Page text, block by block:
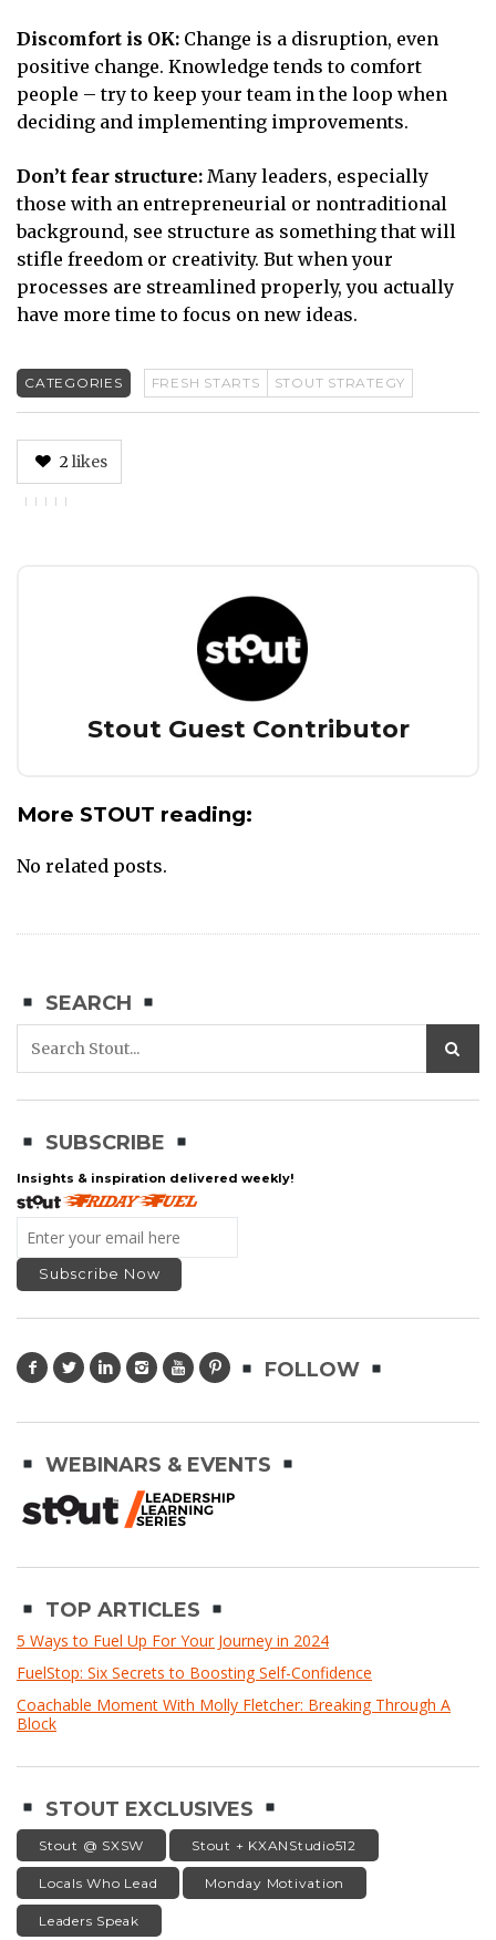
Discomfort is OK: Change is a disruption, even
positive change. Knowledge tends to comfort
people – try to keep your team in the loop when
deciding and implementing improvements.
Don’t fear structure: Many leaders, especially
those with an entrepreneurial or nontraditional
background, see structure as something that will
stifle freedom or creativity. But when your
processes are streamlined properly, you actually
have more time to focus on new ideas.
CATEGORIES FRESH STARTS STOUT STRATEGY
2likes
AuthorStout Guest Contributor
More STOUT reading:
No related posts.
SEARCH
SUBSCRIBE
Insights & inspiration delivered weekly!
FOLLOW
WEBINARS & EVENTS
TOP ARTICLES
5 Ways to Fuel Up For Your Journey in 2024
FuelStop: Six Secrets to Boosting Self-Confidence
Coachable Moment With Molly Fletcher: Breaking Through A
Block
STOUT EXCLUSIVES
Stout @ SXSW Stout + KXANStudio512
Locals Who Lead Monday Motivation
Leaders Speak